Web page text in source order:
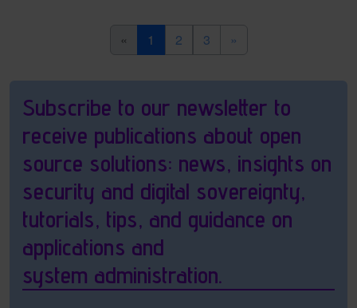
« 1 (current)
2 3 »
Subscribe to our newsletter to
receive publications about open
source solutions: news, insights on
security and digital sovereignty,
tutorials, tips, and guidance on
applications and
system administration.